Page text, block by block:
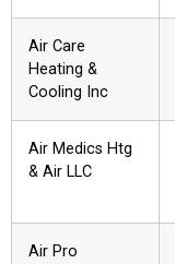
Air Care
Heating &
Cooling Inc
Air Medics Htg
& Air LLC
Air Pro